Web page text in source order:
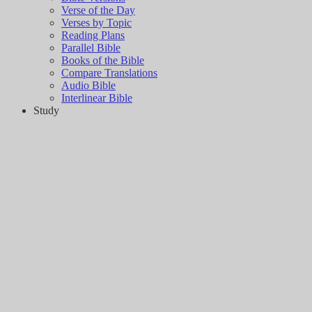
Verse of the Day
Verses by Topic
Reading Plans
Parallel Bible
Books of the Bible
Compare Translations
Audio Bible
Interlinear Bible
Study